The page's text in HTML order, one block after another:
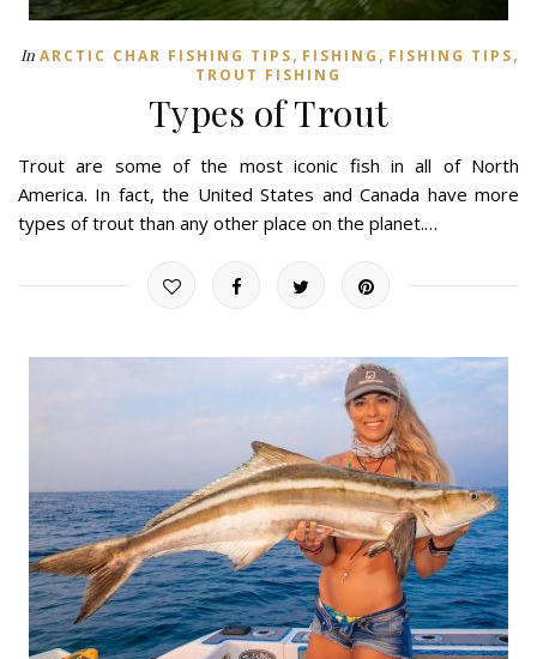
In ARCTIC CHAR FISHING TIPS, FISHING , FISHING TIPS,
TROUT FISHING
Types of Trout
Trout are some of the most iconic fish in all of North
America. In fact, the United States and Canada have more
types of trout than any other place on the planet.…